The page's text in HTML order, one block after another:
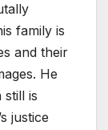
family is
and their
He
still is
justice